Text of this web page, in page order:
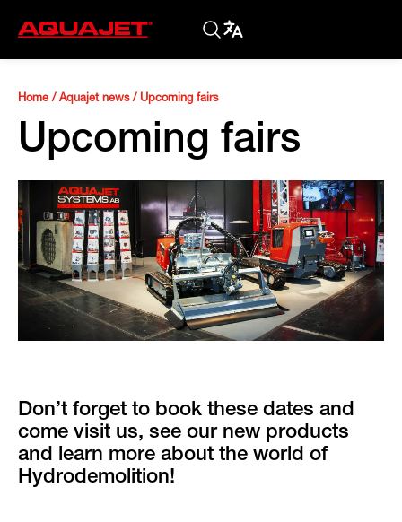
Home / Aquajet news/ Upcoming fairs
Upcoming fairs
Don’t forget to book these dates and
come visit us, see our new products
and learn more about the world of
Hydrodemolition!